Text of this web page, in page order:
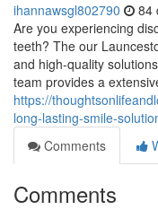
ihannawsgl802790 84
Are you experiencing
teeth? The our
and high-quality
team provides a
https://
long-lasting-smile-
Comments
Comments